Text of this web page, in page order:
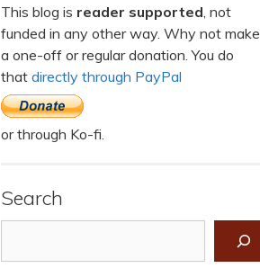
This blog is reader supported , not
funded in any other way. Why not make
a one-off or regular donation. You do
that directly through PayPal
or through Ko-fi.
Search